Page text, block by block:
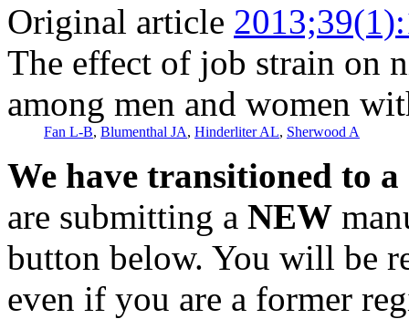
Original article
The effect of job strain on
among men and women
Fan L-B, Blumenthal JA, Hinderliter AL, Sherwood A
We have transitioned to
are submitting a NEW
button below. You will be
even if you are a former